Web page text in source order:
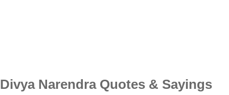
Divya Narendra Quotes & Sayings